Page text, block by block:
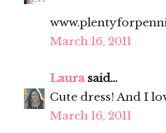
March 16, 2011
Laurasaid...
Cute dress! And I
March 16, 2011